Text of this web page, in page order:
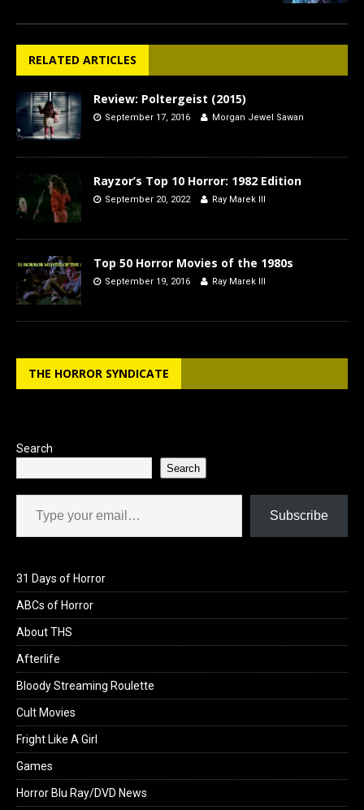
RELATED ARTICLES
Review: Poltergeist (2015)
September 17, 2016 Morgan Jewel Sawan
Rayzor’s Top 10 Horror: 1982 Edition
September 20, 2022 Ray Marek III
Top 50 Horror Movies of the 1980s
September 19, 2016 Ray Marek III
THE HORROR SYNDICATE
Search
Search
Type your email…
Subscribe
31 Days of Horror
ABCs of Horror
About THS
Afterlife
Bloody Streaming Roulette
Cult Movies
Fright Like A Girl
Games
Horror Blu Ray/DVD News